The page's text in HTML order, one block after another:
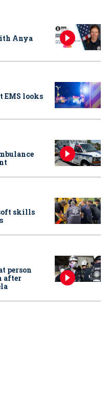
Anya
EMS looks
skills
person
after